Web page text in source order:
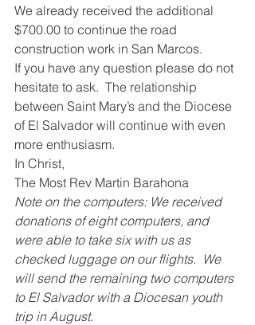
We already received the additional
$700.00 to continue the road
construction work in San Marcos.
If you have any question please do not
hesitate to ask.  The relationship
between Saint Mary’s and the Diocese
of El Salvador will continue with even
more enthusiasm.
In Christ,
The Most Rev Martin Barahona
Note on the computers: We received
donations of eight computers, and
were able to take six with us as
checked luggage on our flights.  We
will send the remaining two computers
to El Salvador with a Diocesan youth
trip in August.